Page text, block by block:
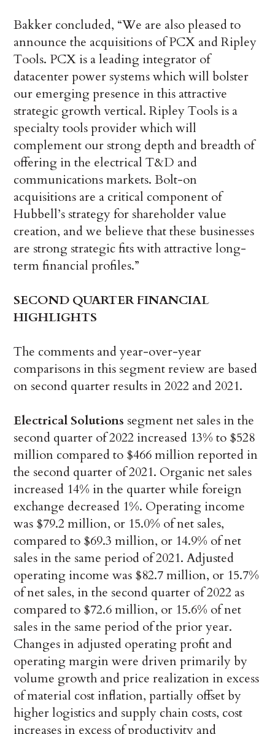
Bakker concluded, “We are also pleased to
announce the acquisitions of PCX and Ripley
Tools. PCX is a leading integrator of
datacenter power systems which will bolster
our emerging presence in this attractive
strategic growth vertical. Ripley Tools is a
specialty tools provider which will
complement our strong depth and breadth of
offering in the electrical T&D and
communications markets. Bolt-on
acquisitions are a critical component of
Hubbell’s strategy for shareholder value
creation, and we believe that these businesses
are strong strategic fits with attractive long-
term financial profiles.”
SECOND QUARTER FINANCIAL
HIGHLIGHTS
The comments and year-over-year
comparisons in this segment review are based
on second quarter results in 2022 and 2021.
Electrical Solutions segment net sales in the
second quarter of 2022 increased 13% to $528
million compared to $466 million reported in
the second quarter of 2021. Organic net sales
increased 14% in the quarter while foreign
exchange decreased 1%. Operating income
was $79.2 million, or 15.0% of net sales,
compared to $69.3 million, or 14.9% of net
sales in the same period of 2021. Adjusted
operating income was $82.7 million, or 15.7%
of net sales, in the second quarter of 2022 as
compared to $72.6 million, or 15.6% of net
sales in the same period of the prior year.
Changes in adjusted operating profit and
operating margin were driven primarily by
volume growth and price realization in excess
of material cost inflation, partially offset by
higher logistics and supply chain costs, cost
increases in excess of productivity and